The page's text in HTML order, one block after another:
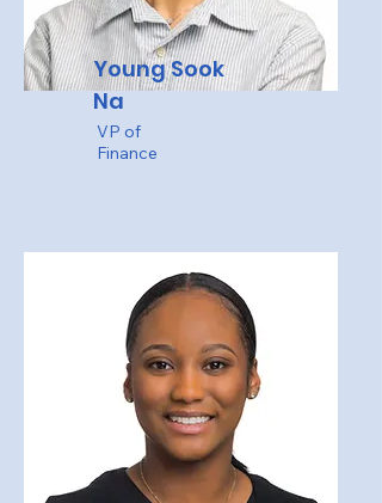
Young Sook
Na
VP of
Finance